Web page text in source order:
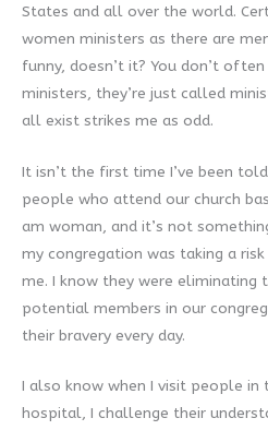
States and all over the world.
women ministers as there are
funny, doesn’t it? You don’t
ministers, they’re just called
all exist strikes me as odd.
It isn’t the first time I’ve been
people who attend our church
am woman, and it’s not
my congregation was taking a
me. I know they were eliminating
potential members in our
their bravery every day.
I also know when I visit people in
hospital, I challenge their